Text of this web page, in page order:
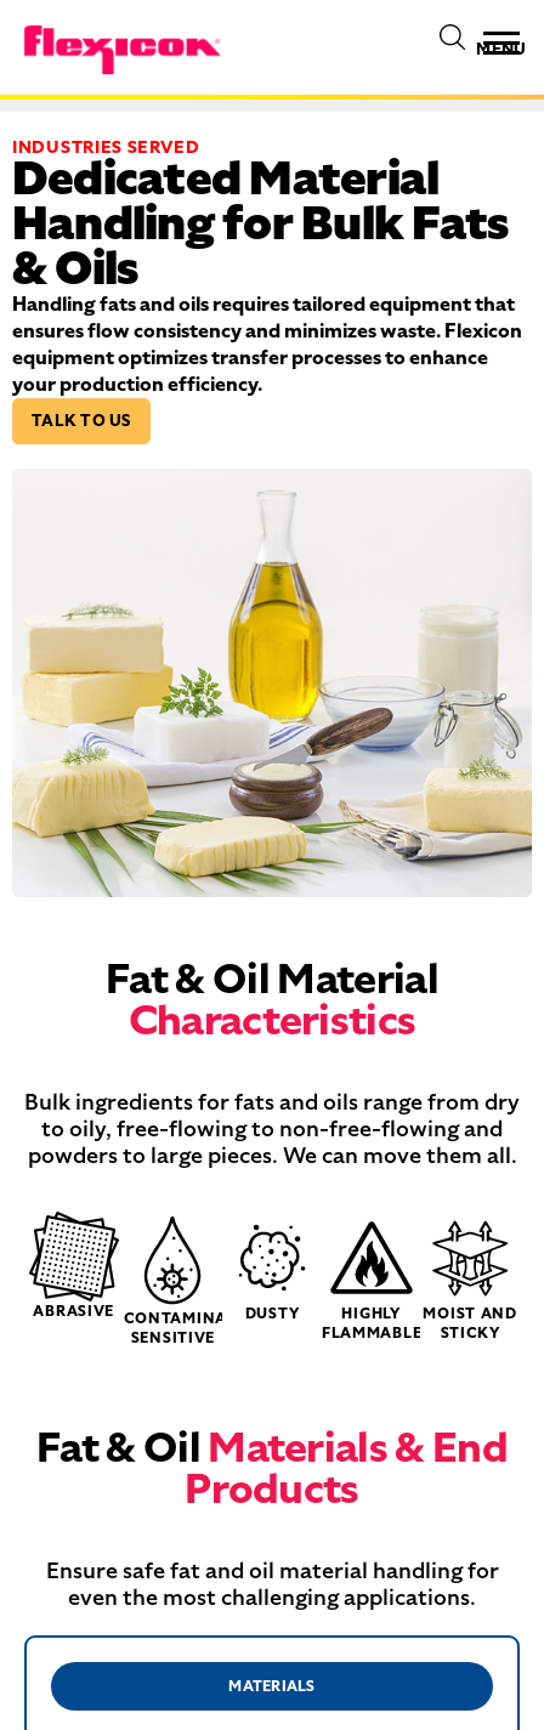
MENU
INDUSTRIES SERVED
Dedicated Material
Handling for Bulk Fats
& Oils
Handling fats and oils requires tailored equipment that
ensures flow consistency and minimizes waste. Flexicon
equipment optimizes transfer processes to enhance
your production efficiency.
TALK TO US
Fat & Oil Material
Characteristics
Bulk ingredients for fats and oils range from dry
to oily, free-flowing to non-free-flowing and
powders to large pieces. We can move them all.
ABRASIVE CONTAMINATION-
SENSITIVE
DUSTY
HIGHLY
FLAMMABLE
MOIST AND
STICKY
Fat & OilMaterials & End
Products
Ensure safe fat and oil material handling for
even the most challenging applications.
MATERIALS